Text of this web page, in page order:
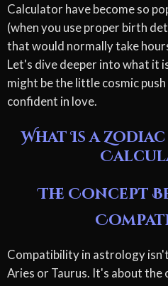
Calculator have become so
(when you use proper birth
that would normally take
Let's dive deeper into what it
might be the little cosmic
confident in love.
What Is a
The Concept
Compatibility in astrology
Aries or Taurus. It's about